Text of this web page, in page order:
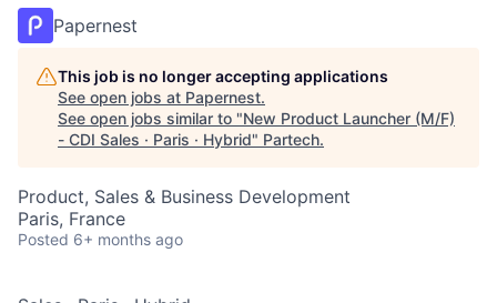
Papernest
This job is no longer accepting applications
See open jobs at Papernest.
See open jobs similar to "New Product Launcher (M/F)
- CDI Sales · Paris · Hybrid" Partech.
Product, Sales & Business Development
Paris, France
Posted 6+ months ago